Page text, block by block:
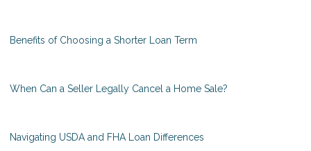
Benefits of Choosing a Shorter Loan Term
When Can a Seller Legally Cancel a Home Sale?
Navigating USDA and FHA Loan Differences